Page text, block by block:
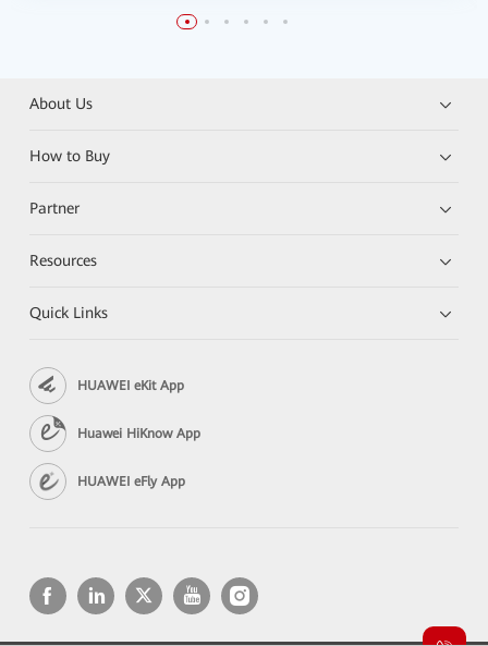
About Us
How to Buy
Partner
Resources
Quick Links
HUAWEI eKit App
Huawei HiKnow App
HUAWEI eFly App